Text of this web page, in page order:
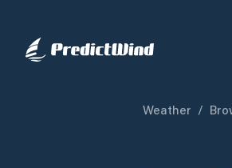
Weather /